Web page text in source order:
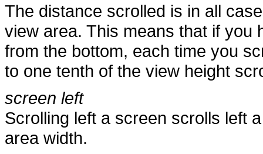
The distance scrolled is in all
view area. This means that if you
from the bottom, each time you
to one tenth of the view height
screen left
Scrolling left a screen scrolls left
area width.